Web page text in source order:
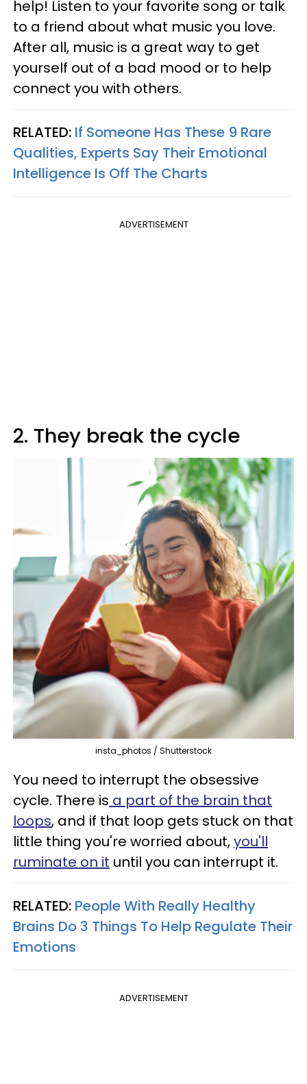
help! Listen to your favorite song or talk
to a friend about what music you love.
After all, music is a great way to get
yourself out of a bad mood or to help
connect you with others.
RELATED: If Someone Has These 9 Rare
Qualities, Experts Say Their Emotional
Intelligence Is Off The Charts
ADVERTISEMENT
2. They break the cycle
insta_photos / Shutterstock
You need to interrupt the obsessive
cycle. There is a part of the brain that
loops, and if that loop gets stuck on that
little thing you're worried about,you'll
ruminate on it until you can interrupt it.
RELATED: People With Really Healthy
Brains Do 3 Things To Help Regulate Their
Emotions
ADVERTISEMENT